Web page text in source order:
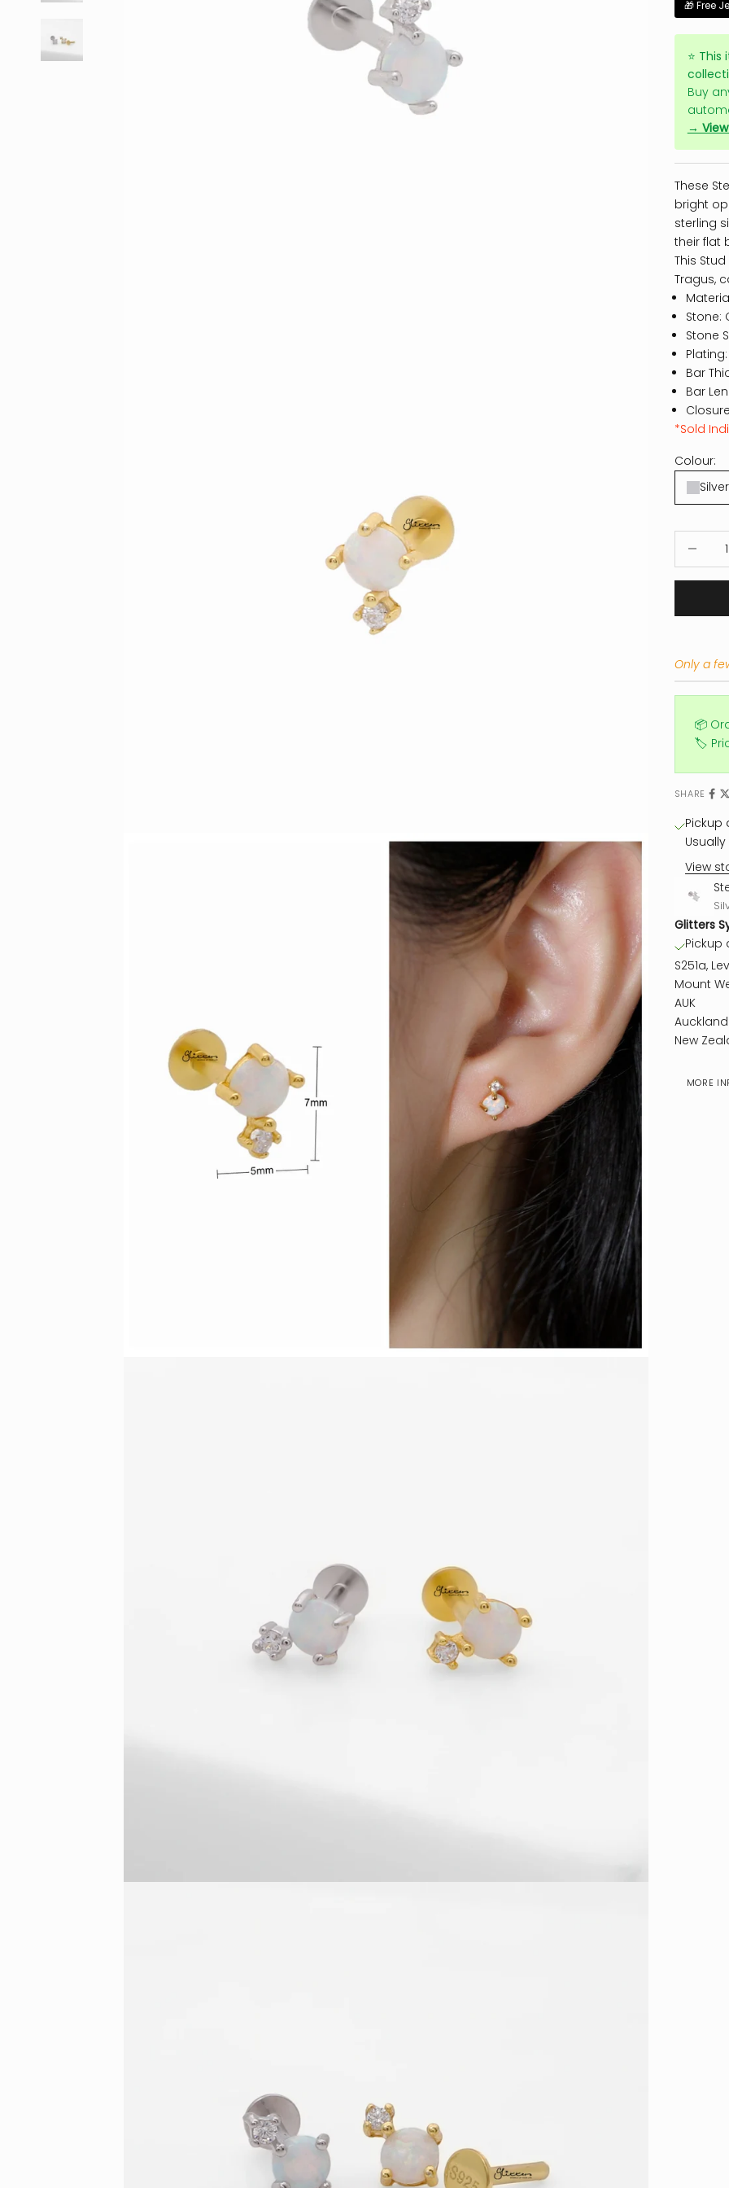
🎁 Free
⭐ This
Buy
→
These
bright
sterling
their flat
This
Tragus,
Stone:
Stone
Bar
Bar
*Sold
Colour:
Silver
Only a
📦
🏷️
SHARE
Pickup
View
Glitters
Pickup
S251a,
Mount
AUK
Auckland
New
MORE